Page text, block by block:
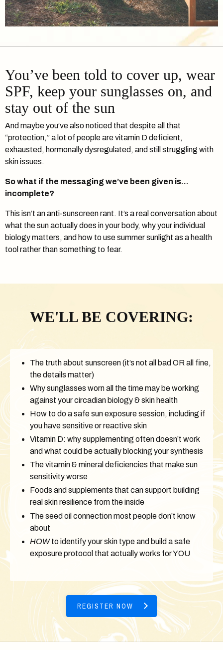
You’ve been told to cover up, wear
SPF, keep your sunglasses on, and
stay out of the sun
And maybe you’ve also noticed that despite all that
“protection,” a lot of people are vitamin D deficient,
exhausted, hormonally dysregulated, and still struggling with
skin issues.
So what if the messaging we’ve been given is…
incomplete?
This isn’t an anti-sunscreen rant. It’s a real conversation about
what the sun actually does in your body, why your individual
biology matters, and how to use summer sunlight as a health
tool rather than something to fear.
WE'LL BE COVERING:
The truth about sunscreen (it’s not all bad OR all fine,
the details matter)
Why sunglasses worn all the time may be working
against your circadian biology & skin health
How to do a safe sun exposure session, including if
you have sensitive or reactive skin
Vitamin D: why supplementing often doesn’t work
and what could be actually blocking your synthesis
The vitamin & mineral deficiencies that make sun
sensitivity worse
Foods and supplements that can support building
real skin resilience from the inside
The seed oil connection most people don’t know
about
HOWto identify your skin type and build a safe
exposure protocol that actually works for YOU
REGISTER NOW